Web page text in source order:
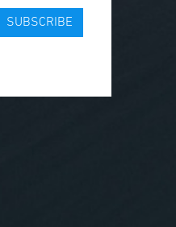
SUBSCRIBE